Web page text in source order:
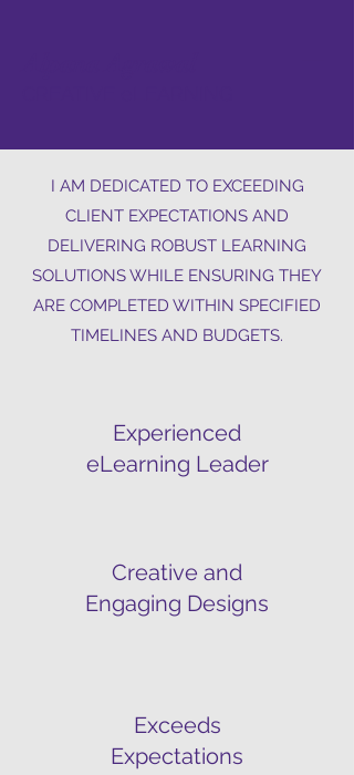
I AM DEDICATED TO EXCEEDING
CLIENT EXPECTATIONS AND
DELIVERING ROBUST LEARNING
SOLUTIONS WHILE ENSURING THEY
ARE COMPLETED WITHIN SPECIFIED
TIMELINES AND BUDGETS.
Experienced
eLearning Leader
Creative and
Engaging Designs
Exceeds
Expectations